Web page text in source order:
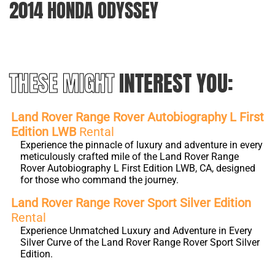
2014 HONDA ODYSSEY
THESE MIGHTINTEREST YOU:
Land Rover Range Rover Autobiography L First
Edition LWB Rental
Experience the pinnacle of luxury and adventure in every
meticulously crafted mile of the Land Rover Range
Rover Autobiography L First Edition LWB, CA, designed
for those who command the journey.
Land Rover Range Rover Sport Silver Edition
Rental
Experience Unmatched Luxury and Adventure in Every
Silver Curve of the Land Rover Range Rover Sport Silver
Edition.